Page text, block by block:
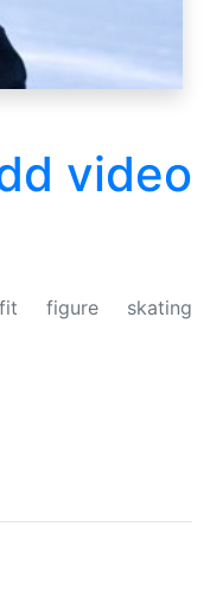
video
figure skating